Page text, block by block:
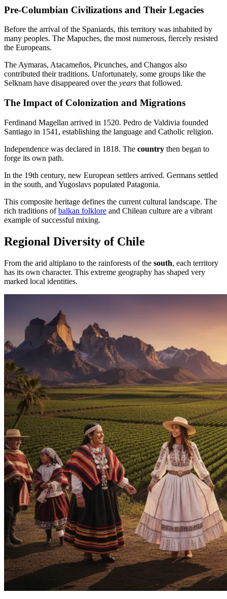
Pre-Columbian Civilizations and Their Legacies
Before the arrival of the Spaniards, this territory was inhabited by
many peoples. The Mapuches, the most numerous, fiercely resisted
the Europeans.
The Aymaras, Atacameños, Picunches, and Changos also
contributed their traditions. Unfortunately, some groups like the
Selknam have disappeared over the years that followed.
The Impact of Colonization and Migrations
Ferdinand Magellan arrived in 1520. Pedro de Valdivia founded
Santiago in 1541, establishing the language and Catholic religion.
Independence was declared in 1818. The country then began to
forge its own path.
In the 19th century, new European settlers arrived. Germans settled
in the south, and Yugoslavs populated Patagonia.
This composite heritage defines the current cultural landscape. The
rich traditions ofbalkan folklore and Chilean culture are a vibrant
example of successful mixing.
Regional Diversity of Chile
From the arid altiplano to the rainforests of the south, each territory
has its own character. This extreme geography has shaped very
marked local identities.